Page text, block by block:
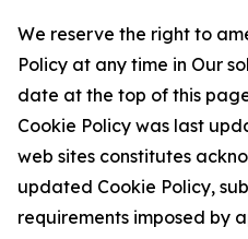
We reserve the right to
Policy at any time in Our
date at the top of this
Cookie Policy was last
web sites constitutes
updated Cookie Policy,
requirements imposed by